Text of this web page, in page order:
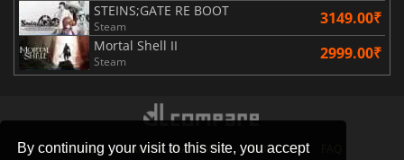
By continuing your visit to this site, you accept
STEINS;GATE RE BOOT
Steam 3149.00₹
Mortal Shell II
Steam 2999.00₹
STORES GAMING PLATFORMS CONTACT